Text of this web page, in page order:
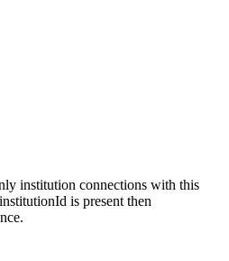
institution connections with this
is present then